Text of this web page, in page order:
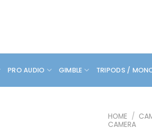
PRO AUDIO GIMBLE TRIPODS /
HOME /
CAMERA